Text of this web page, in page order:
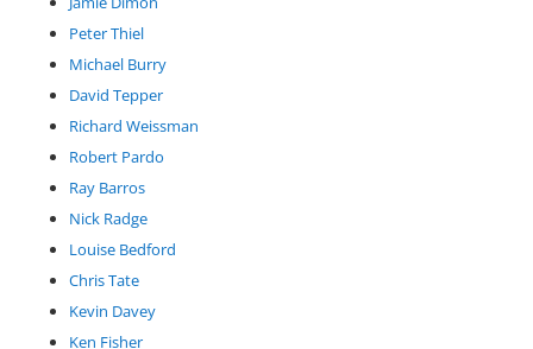
Peter Thiel
Michael Burry
David Tepper
Richard Weissman
Robert Pardo
Ray Barros
Nick Radge
Louise Bedford
Chris Tate
Kevin Davey
Ken Fisher